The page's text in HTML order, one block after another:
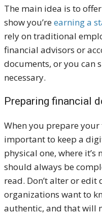
The main idea is to
show you’reearning a
rely on traditional
financial advisors or
documents, or you can
necessary.
Preparing financial
When you prepare your
important to keep a
physical one, where it’s
should always be
read. Don’t alter or edit
organizations want to
authentic, and that will